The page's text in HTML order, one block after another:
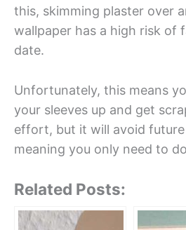
this, skimming plaster over
wallpaper has a high risk of
date.
Unfortunately, this means
your sleeves up and get
effort, but it will avoid
meaning you only need to
Related Posts: